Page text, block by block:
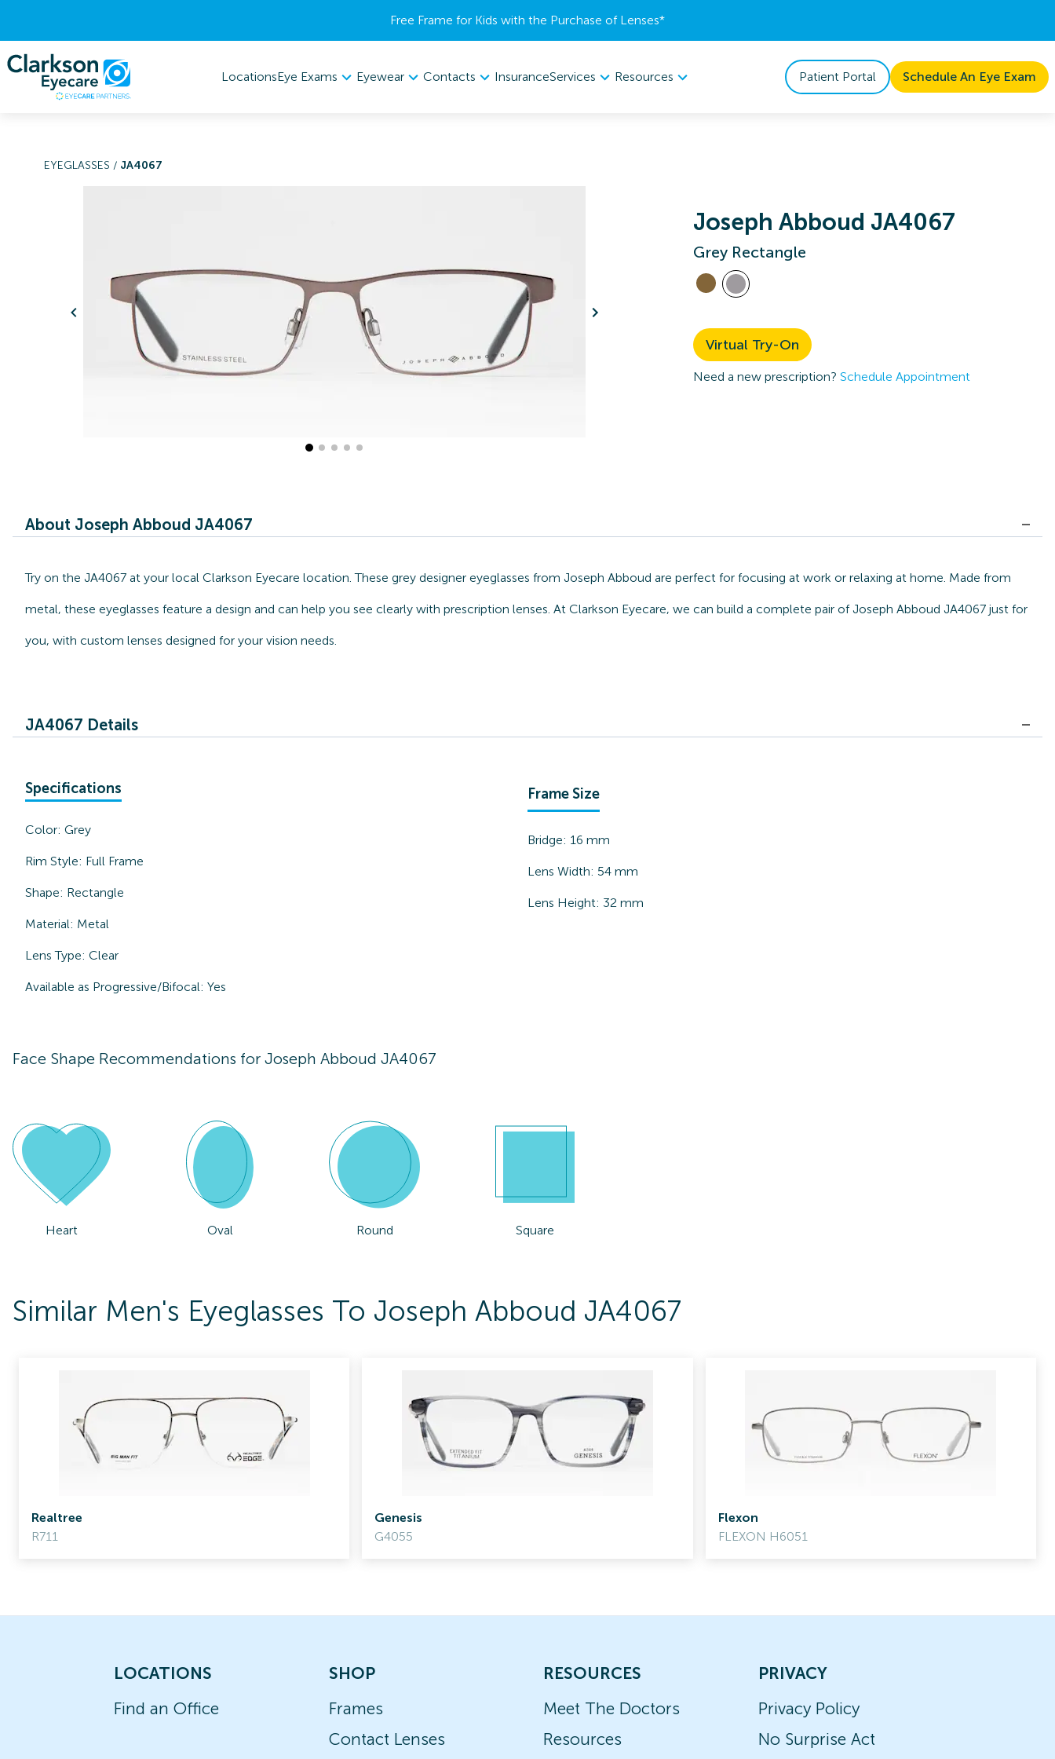
Free Frame for Kids with the Purchase of Lenses​*
LocationsEye Exams Eyewear Contacts InsuranceServices Resources Patient Portal Schedule An Eye Exam
EYEGLASSES / JA4067
Joseph Abboud JA4067
Grey Rectangle
Virtual Try-On
Need a new prescription? Schedule Appointment
About Joseph Abboud JA4067
Try on the JA4067 at your local Clarkson Eyecare location. These grey designer eyeglasses from Joseph Abboud are perfect for focusing at work or relaxing at home. Made from
metal, these eyeglasses feature a design and can help you see clearly with prescription lenses. At Clarkson Eyecare, we can build a complete pair of Joseph Abboud JA4067 just for
you, with custom lenses designed for your vision needs.
JA4067 Details
Specifications
Color: Grey
Rim Style: Full Frame
Shape: Rectangle
Material: Metal
Lens Type: Clear
Available as Progressive/Bifocal: Yes
Frame Size
Bridge: 16 mm
Lens Width: 54 mm
Lens Height: 32 mm
Face Shape Recommendations for Joseph Abboud JA4067
Heart Oval Round Square
Similar Men's Eyeglasses To Joseph Abboud JA4067
Realtree
R711
Genesis
G4055
Flexon
FLEXON H6051
LOCATIONS
Find an Office
SHOP
Frames
Contact Lenses
RESOURCES
Meet The Doctors
Resources
PRIVACY
Privacy Policy
No Surprise Act